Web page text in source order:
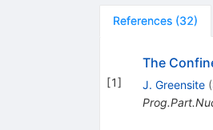
References (32)
[1]
The
J. Greensite (